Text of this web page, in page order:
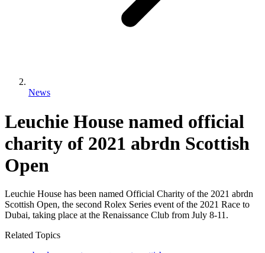
News
Leuchie House named official
charity of 2021 abrdn Scottish
Open
Leuchie House has been named Official Charity of the 2021 abrdn
Scottish Open, the second Rolex Series event of the 2021 Race to
Dubai, taking place at the Renaissance Club from July 8-11.
Related Topics